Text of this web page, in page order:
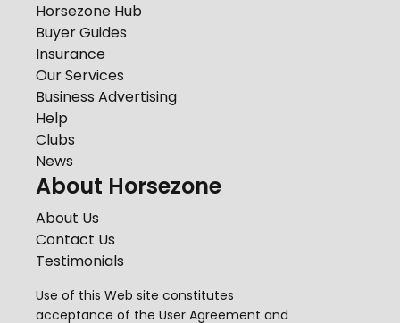
Horsezone Hub
Buyer Guides
Insurance
Our Services
Business Advertising
Help
Clubs
News
About Horsezone
About Us
Contact Us
Testimonials
Use of this Web site constitutes
acceptance of the User Agreement and